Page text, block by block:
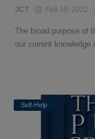
JCT Feb 10, 2022
The broad purpose of
our current knowledge
Self-Help